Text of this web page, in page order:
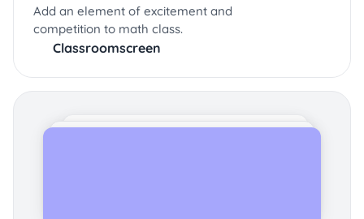
Add an element of excitement and
competition to math class.
Classroomscreen